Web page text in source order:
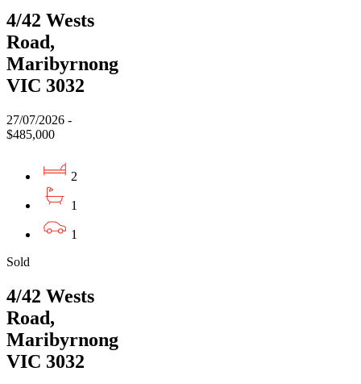
4/42 Wests
Road,
Maribyrnong
VIC 3032
27/07/2026 -
$485,000
2
1
1
Sold
4/42 Wests
Road,
Maribyrnong
VIC 3032